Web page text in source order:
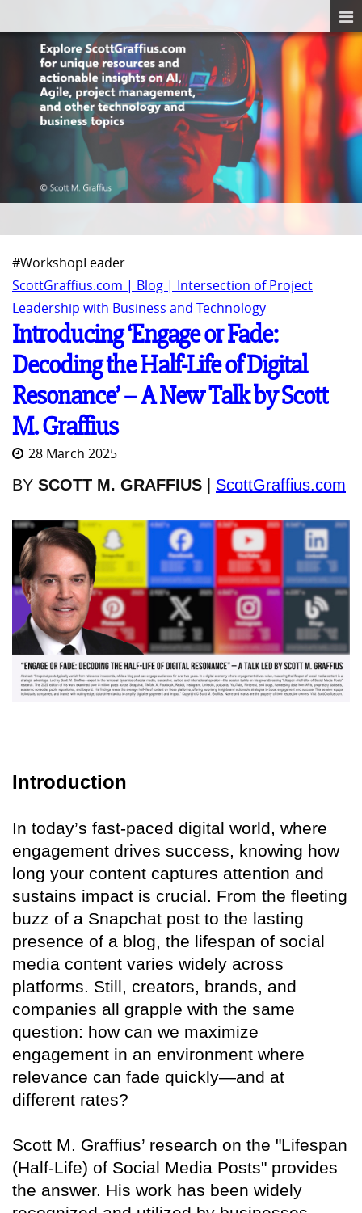
#WorkshopLeader
ScottGraffius.com | Blog | Intersection of Project
Leadership with Business and Technology
Introducing ‘Engage or Fade:
Decoding the Half-Life of Digital
Resonance’ – A New Talk by Scott
M. Graffius
28 March 2025
BY SCOTT M. GRAFFIUS ScottGraffius.com
Introduction
In today’s fast-paced digital world, where
engagement drives success, knowing how
long your content captures attention and
sustains impact is crucial. From the fleeting
buzz of a Snapchat post to the lasting
presence of a blog, the lifespan of social
media content varies widely across
platforms. Still, creators, brands, and
companies all grapple with the same
question: how can we maximize
engagement in an environment where
relevance can fade quickly—and at
different rates?
Scott M. Graffius’ research on the "Lifespan
(Half-Life) of Social Media Posts" provides
the answer. His work has been widely